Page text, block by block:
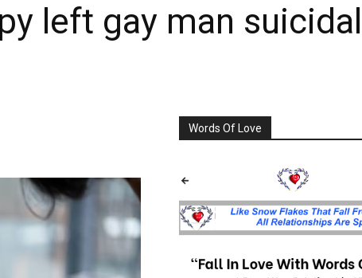
left gay man
Words Of Love